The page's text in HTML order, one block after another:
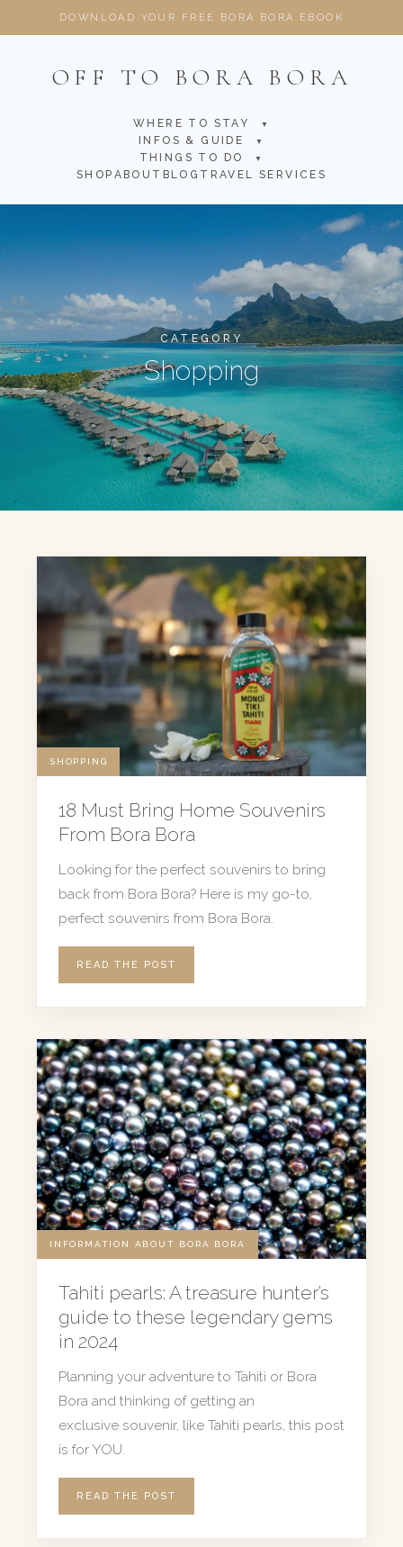
DOWNLOAD YOUR FREE BORA BORA EBOOK
OFF TO BORA BORA
WHERE TO STAY ▼
INFOS & GUIDE ▼
THINGS TO DO ▼
SHOP ABOUT BLOG TRAVEL SERVICES
CATEGORY
Shopping
SHOPPING
18 Must Bring Home Souvenirs
From Bora Bora
Looking for the perfect souvenirs to bring
back from Bora Bora? Here is my go-to,
perfect souvenirs from Bora Bora.
READ THE POST
INFORMATION ABOUT BORA BORA
Tahiti pearls: A treasure hunter’s
guide to these legendary gems
in 2024
Planning your adventure to Tahiti or Bora
Bora and thinking of getting an
exclusive souvenir, like Tahiti pearls, this post
is for YOU.
READ THE POST